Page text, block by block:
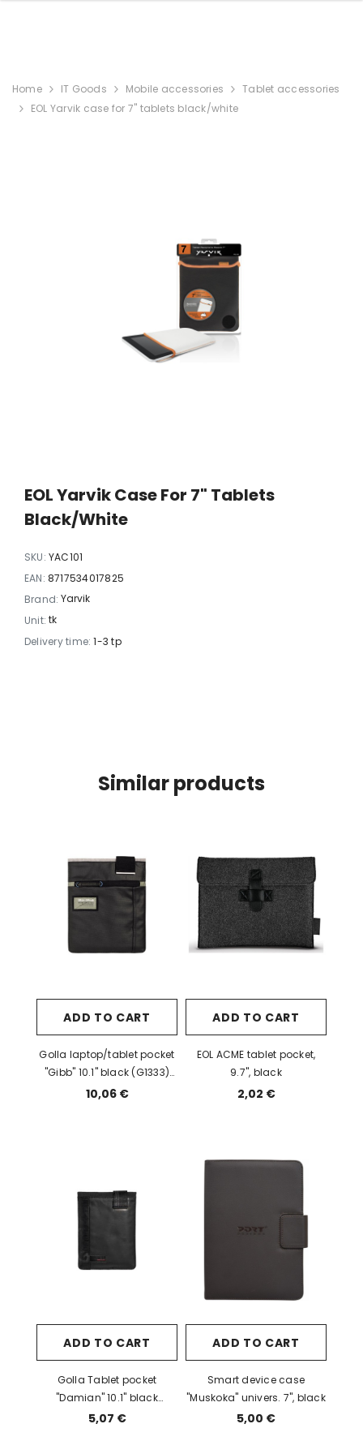
Home IT Goods Mobile accessories
Tablet accessories
EOL Yarvik case for 7" tablets black/white
EOL Yarvik Case For 7" Tablets
Black/white
SKU: YAC101
EAN: 8717534017825
Brand: Yarvik
Unit: tk
Delivery time: 1-3 tp
Similar products
ADD TO CART
Golla laptop/tablet pocket
"Gibb" 10.1" black (G1333)
EOL
10,06 €
ADD TO CART
EOL ACME tablet pocket,
9.7", black
2,02 €
ADD TO CART
Golla Tablet pocket
"Damian" 10.1" black
(G1488) EOL
5,07 €
ADD TO CART
Smart device case
"Muskoka" univers. 7", black
5,00 €